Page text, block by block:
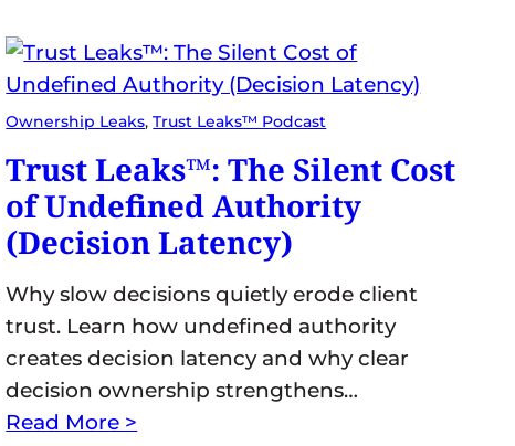
Ownership Leaks, Trust Leaks™ Podcast
Trust Leaks™: The Silent Cost
of Undefined Authority
(Decision Latency)
Why slow decisions quietly erode client
trust. Learn how undefined authority
creates decision latency and why clear
decision ownership strengthens…
Read More >